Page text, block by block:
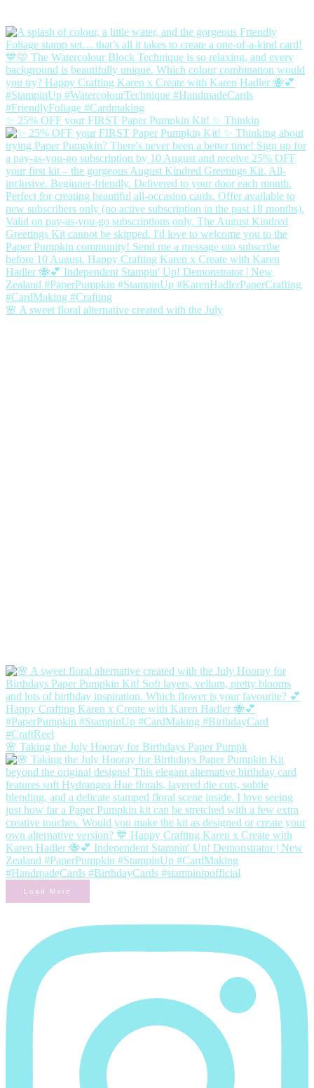
✨ 25% OFF your FIRST Paper Pumpkin Kit! ✨ Thinkin
🌸 A sweet floral alternative created with the July
🌸 Taking the July Hooray for Birthdays Paper Pumpk
Load More